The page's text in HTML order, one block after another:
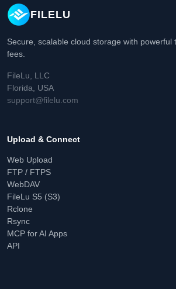
FILELU
Secure, scalable cloud storage with powerful
fees.
FileLu, LLC
Florida, USA
support@filelu.com
Upload & Connect
Web Upload
FTP / FTPS
WebDAV
FileLu S5 (S3)
Rclone
Rsync
MCP for AI Apps
API